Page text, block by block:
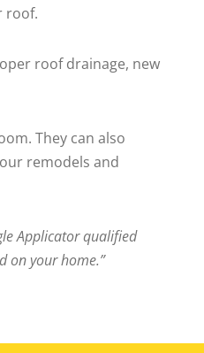
roof.
roof drainage, new
They can also
remodels and
Applicator qualified
on your home.”